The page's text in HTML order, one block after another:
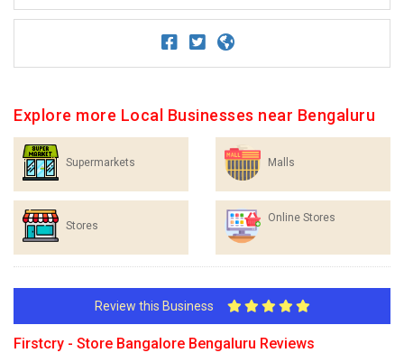
Explore more Local Businesses near Bengaluru
Supermarkets Malls
Stores
Online Stores
Review this Business
Firstcry - Store Bangalore Bengaluru Reviews